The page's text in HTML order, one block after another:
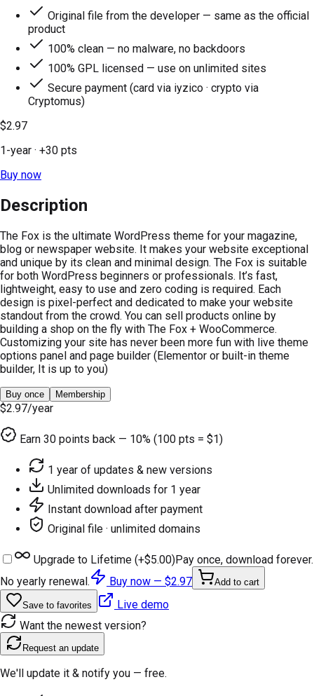
Original file from the developer — same as the official
product
100% clean — no malware, no backdoors
100% GPL licensed — use on unlimited sites
Secure payment (card via iyzico · crypto via
Cryptomus)
$2.97
1-year · +30 pts
Buy now
Description
The Fox is the ultimate WordPress theme for your magazine,
blog or newspaper website. It makes your website exceptional
and unique by its clean and minimal design. The Fox is suitable
for both WordPress beginners or professionals. It’s fast,
lightweight, easy to use and zero coding is required. Each
design is pixel-perfect and dedicated to make your website
standout from the crowd. You can sell products online by
building a shop on the fly with The Fox + WooCommerce.
Customizing your site has never been more fun with live theme
options panel and page builder (Elementor or built-in theme
builder, It is up to you)
Buy once Membership
$2.97/year
Earn 30 points back — 10% (100 pts = $1)
1 year of updates & new versions
Unlimited downloads for 1 year
Instant download after payment
Original file · unlimited domains
Upgrade to Lifetime (+$5.00)Pay once, download forever.
No yearly renewal.
Buy now — $2.97 Add to cart
Save to favorites
Live demo
Want the newest version?
Request an update
We'll update it & notify you — free.